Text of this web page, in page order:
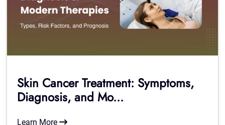
Skin Cancer Treatment: Symptoms,
Diagnosis, and Mo...
Learn More